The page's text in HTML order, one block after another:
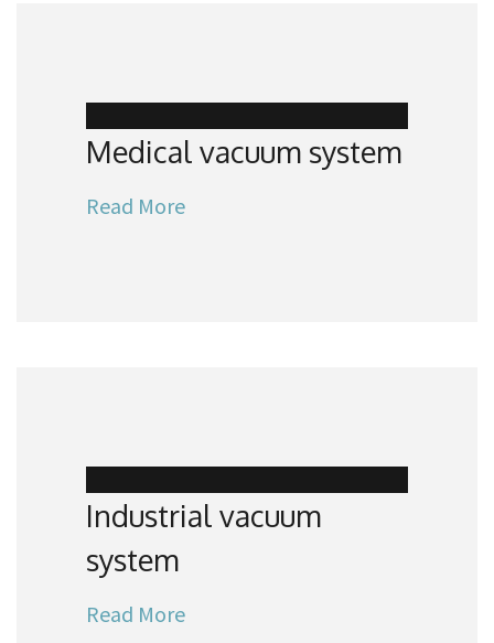
Medical vacuum system
Read More
Industrial vacuum
system
Read More